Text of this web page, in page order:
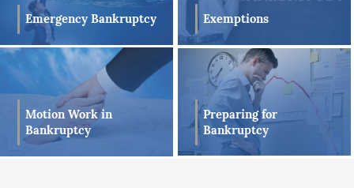
Emergency Bankruptcy Exemptions
Motion Work in
Bankruptcy
Preparing for
Bankruptcy